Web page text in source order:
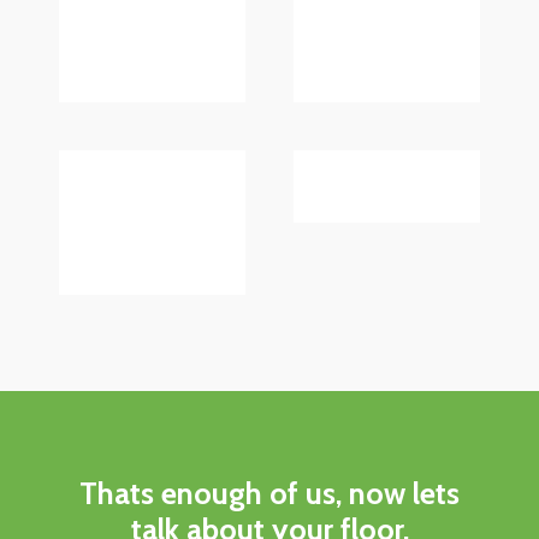
Thats enough of us, now lets
talk about your floor.